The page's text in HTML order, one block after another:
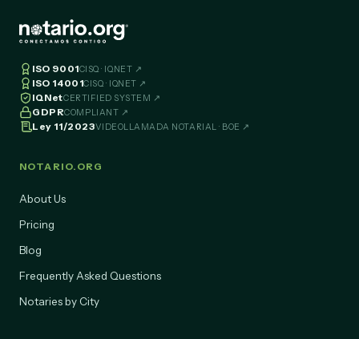
ISO 9001CISQ · IQNET ↗
ISO 14001CISQ · IQNET ↗
IQNetCERTIFIED SYSTEM ↗
GDPRCOMPLIANT ↗
Ley 11/2023VIDEOLLAMADA NOTARIAL · BOE ↗
NOTARIO.ORG
About Us
Pricing
Blog
Frequently Asked Questions
Notaries by City